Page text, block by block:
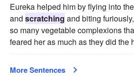
Eureka helped him by flying into
and scratching and biting
so many vegetable complexions
feared her as much as they did the
More Sentences